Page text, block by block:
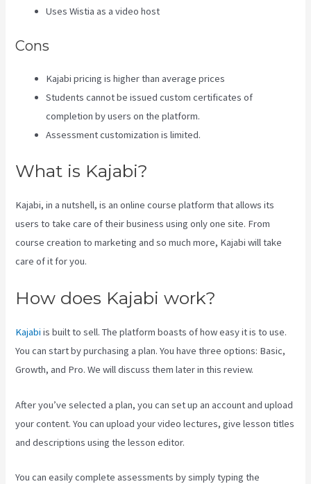
Uses Wistia as a video host
Cons
Kajabi pricing is higher than average prices
Students cannot be issued custom certificates of
completion by users on the platform.
Assessment customization is limited.
What is Kajabi?
Kajabi, in a nutshell, is an online course platform that allows its
users to take care of their business using only one site. From
course creation to marketing and so much more, Kajabi will take
care of it for you.
How does Kajabi work?
Kajabi is built to sell. The platform boasts of how easy it is to use.
You can start by purchasing a plan. You have three options: Basic,
Growth, and Pro. We will discuss them later in this review.
After you’ve selected a plan, you can set up an account and upload
your content. You can upload your video lectures, give lesson titles
and descriptions using the lesson editor.
You can easily complete assessments by simply typing the